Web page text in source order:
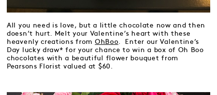
All you need is love, but a little chocolate now and then
doesn’t hurt. Melt your Valentine’s heart with these
heavenly creations from OhBoo . Enter our Valentine’s
Day lucky draw* for your chance to win a box of Oh Boo
chocolates with a beautiful flower bouquet from
Pearsons Florist valued at $60.